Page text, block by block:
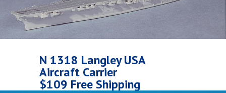
N 1318 Langley USA
Aircraft Carrier
$109 Free Shipping